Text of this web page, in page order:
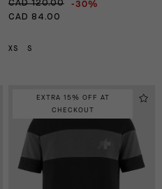
CAD 120.00 -30%
CAD 84.00
XS S
EXTRA 15% OFF AT
CHECKOUT